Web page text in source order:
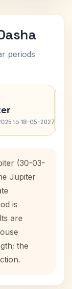
periods
to 18-05-2027›
(30-03-
Jupiter
is
are
the